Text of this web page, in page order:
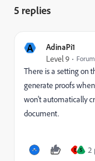
5 replies
A AdinaPi1
Level 9
There is a setting on
generate proofs
won't automatically
document.
E S 2